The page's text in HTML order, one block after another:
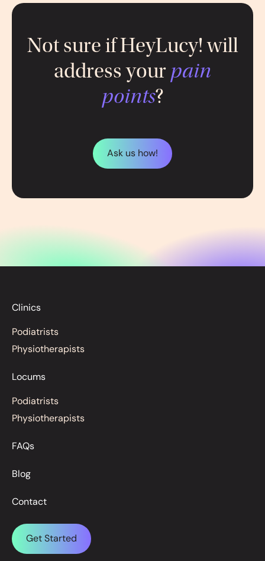
Not sure if HeyLucy! will
address yourpain
points?
Ask us how!
Clinics
Podiatrists
Physiotherapists
Locums
Podiatrists
Physiotherapists
FAQs
Blog
Contact
Get Started